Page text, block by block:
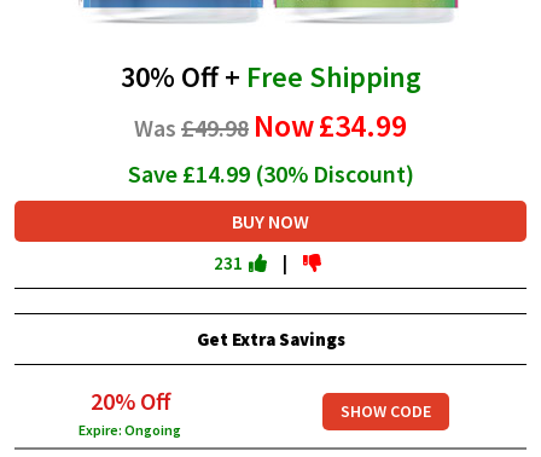
30% Off + Free Shipping
Was £49.98 Now£34.99
Save £14.99 (30% Discount)
BUY NOW
231 |
Get Extra Savings
20% Off
Expire: Ongoing
SHOW CODE